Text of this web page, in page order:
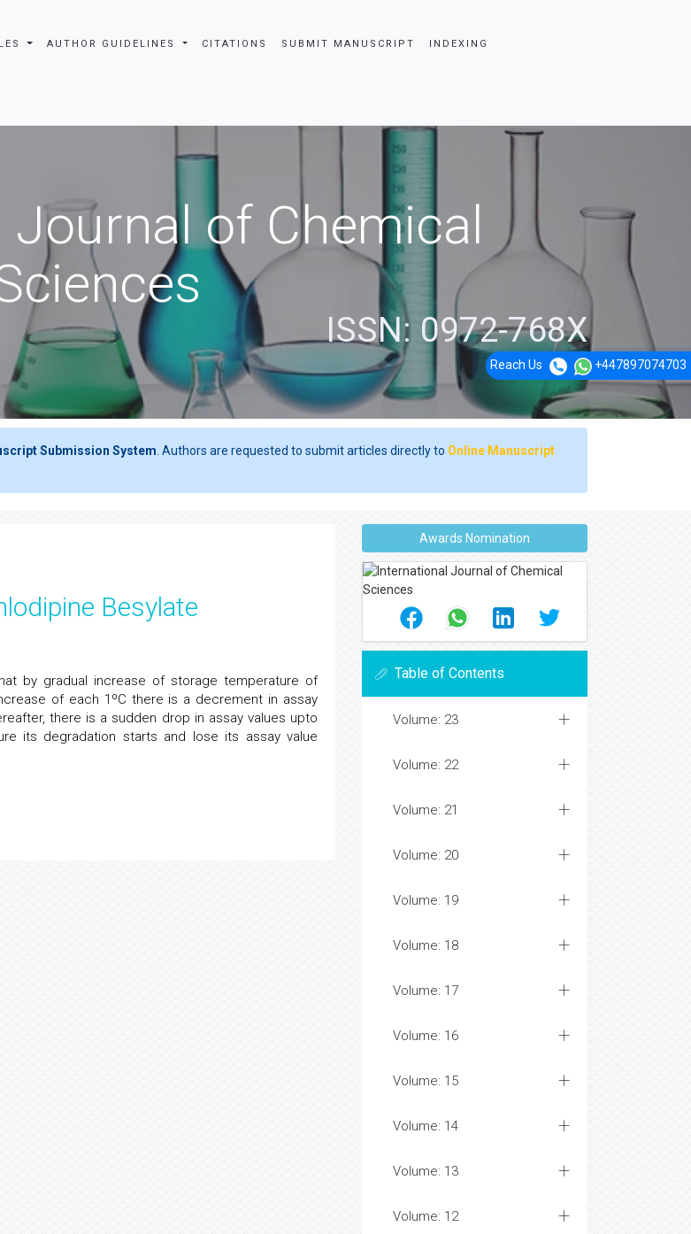
AUTHOR GUIDELINES CITATIONS SUBMIT MANUSCRIPT INDEXING
Reach Us +447897074703
of Chemical
ISSN: 0972-768X
Submission System . Authors are requested to submit articles directly to Online Manuscript
Besylate
by gradual increase of storage temperature of
of each 1ºC there is a decrement in assay
there is a sudden drop in assay values upto
its degradation starts and lose its assay value
Awards Nomination
Table of Contents
Volume: 23
Volume: 22
Volume: 21
Volume: 20
Volume: 19
Volume: 18
Volume: 17
Volume: 16
Volume: 15
Volume: 14
Volume: 13
Volume: 12